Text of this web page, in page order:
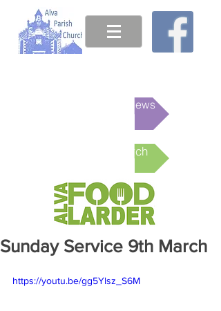
This week's News
Online Church
Sunday Service 9th March
https://youtu.be/gg5Ylsz_S6M